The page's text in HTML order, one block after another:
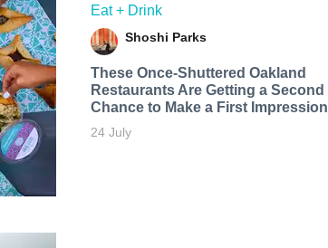
Eat + Drink
Shoshi Parks
These Once-Shuttered Oakland
Restaurants Are Getting a Second
Chance to Make a First Impression
24 July